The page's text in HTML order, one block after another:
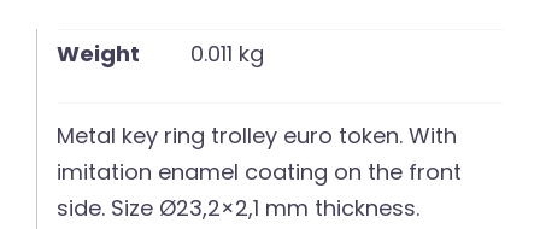
Weight 0.011 kg
Metal key ring trolley euro token. With
imitation enamel coating on the front
side. Size Ø23,2×2,1 mm thickness.